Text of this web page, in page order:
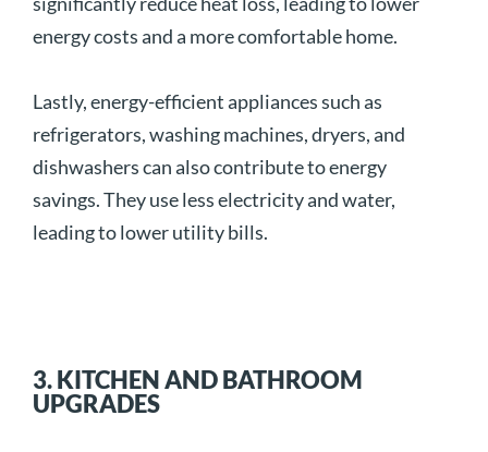
energy costs and a more comfortable home.
Lastly, energy-efficient appliances such as
refrigerators, washing machines, dryers, and
dishwashers can also contribute to energy
savings. They use less electricity and water,
leading to lower utility bills.
3. KITCHEN AND BATHROOM
UPGRADES